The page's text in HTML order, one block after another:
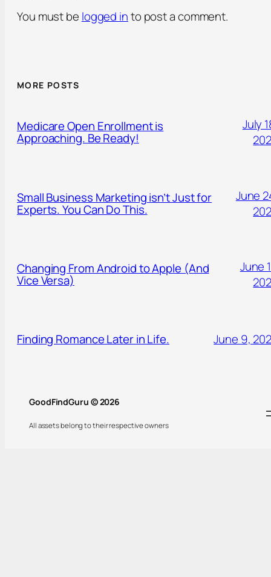
You must be logged into post a comment.
MORE POSTS
Medicare Open Enrollment is
Approaching. Be Ready!
July
Small Business Marketing isn’t Just for
Experts. You Can Do This.
June
Changing From Android to Apple (And
Vice Versa)
June
Finding Romance Later in Life. June 9,
GoodFindGuru © 2026
All assets belong to their respective owners